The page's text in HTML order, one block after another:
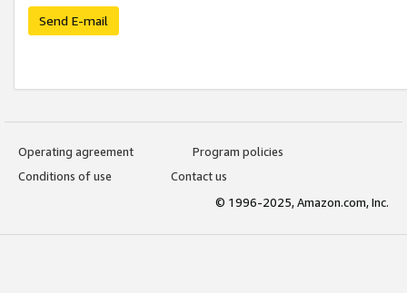
Send E-mail
Operating agreement
Program policies
Conditions of use
Contact us
© 1996-2025, Amazon.com, Inc.